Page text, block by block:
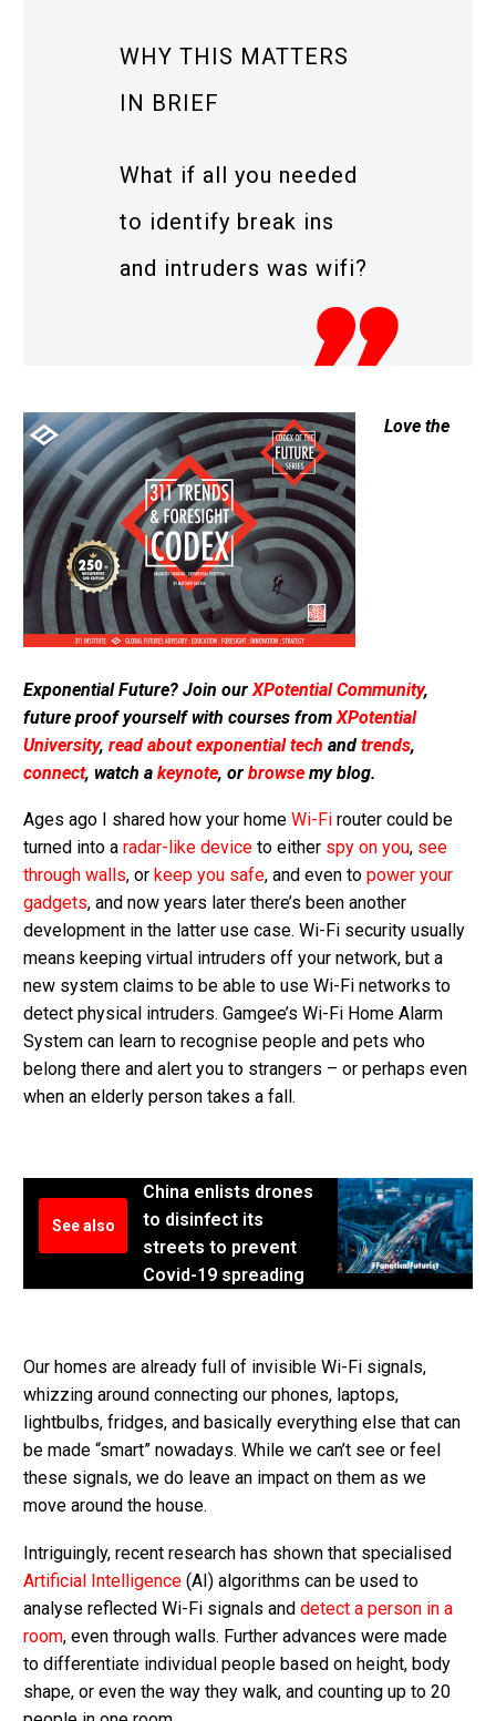
WHY THIS MATTERS
IN BRIEF
What if all you needed
to identify break ins
and intruders was wifi?
Love the
Exponential Future? Join our XPotential Community,
future proof yourself with courses from XPotential
University, read about exponential tech and trends,
connect, watch a keynote, or browse my blog.
Ages ago I shared how your home Wi-Fi router could be
turned into a radar-like device to either spy on you, see
through walls, or keep you safe, and even to power your
gadgets, and now years later there’s been another
development in the latter use case. Wi-Fi security usually
means keeping virtual intruders off your network, but a
new system claims to be able to use Wi-Fi networks to
detect physical intruders. Gamgee’s Wi-Fi Home Alarm
System can learn to recognise people and pets who
belong there and alert you to strangers – or perhaps even
when an elderly person takes a fall.
See also
China enlists drones
to disinfect its
streets to prevent
Covid-19 spreading
Our homes are already full of invisible Wi-Fi signals,
whizzing around connecting our phones, laptops,
lightbulbs, fridges, and basically everything else that can
be made “smart” nowadays. While we can’t see or feel
these signals, we do leave an impact on them as we
move around the house.
Intriguingly, recent research has shown that specialised
Artificial Intelligence (AI) algorithms can be used to
analyse reflected Wi-Fi signals and detect a person in a
room, even through walls. Further advances were made
to differentiate individual people based on height, body
shape, or even the way they walk, and counting up to 20